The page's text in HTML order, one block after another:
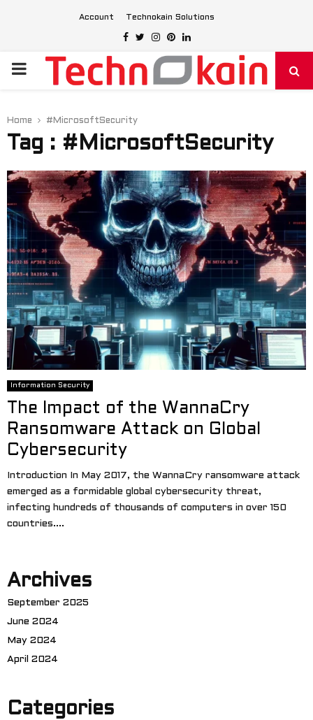
Account Technokain Solutions
Facebook
Twitter
Instagram
Pinterest
Linkedin
PRIMARY
Home #MicrosoftSecurity
Tag : #MicrosoftSecurity
Information Security
The Impact of the WannaCry
Ransomware Attack on Global
Cybersecurity
Introduction In May 2017, the WannaCry ransomware attack
emerged as a formidable global cybersecurity threat,
infecting hundreds of thousands of computers in over 150
countries....
Archives
September 2025
June 2024
May 2024
April 2024
Categories